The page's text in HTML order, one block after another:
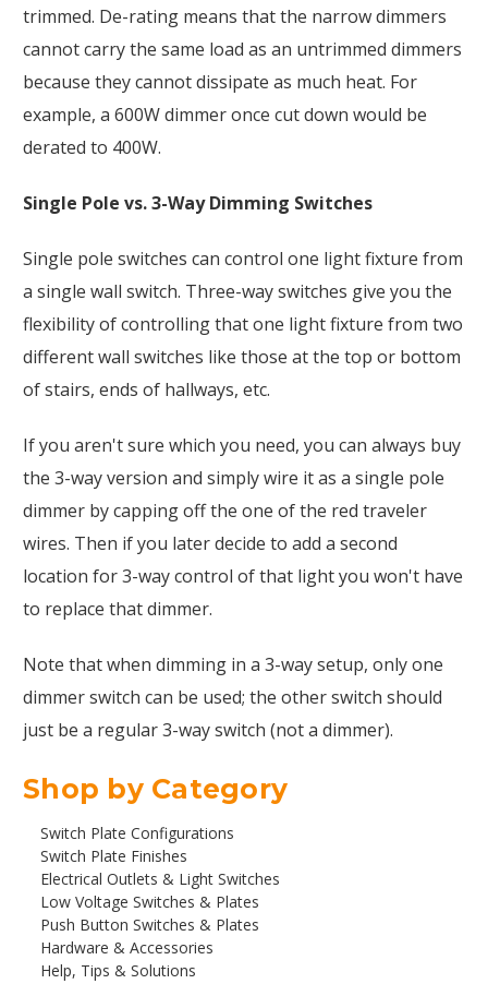
trimmed. De-rating means that the narrow dimmers
cannot carry the same load as an untrimmed dimmers
because they cannot dissipate as much heat. For
example, a 600W dimmer once cut down would be
derated to 400W.
Single Pole vs. 3-Way Dimming Switches
Single pole switches can control one light fixture from
a single wall switch. Three-way switches give you the
flexibility of controlling that one light fixture from two
different wall switches like those at the top or bottom
of stairs, ends of hallways, etc.
If you aren't sure which you need, you can always buy
the 3-way version and simply wire it as a single pole
dimmer by capping off the one of the red traveler
wires. Then if you later decide to add a second
location for 3-way control of that light you won't have
to replace that dimmer.
Note that when dimming in a 3-way setup, only one
dimmer switch can be used; the other switch should
just be a regular 3-way switch (not a dimmer).
Shop by Category
Switch Plate Configurations
Switch Plate Finishes
Electrical Outlets & Light Switches
Low Voltage Switches & Plates
Push Button Switches & Plates
Hardware & Accessories
Help, Tips & Solutions